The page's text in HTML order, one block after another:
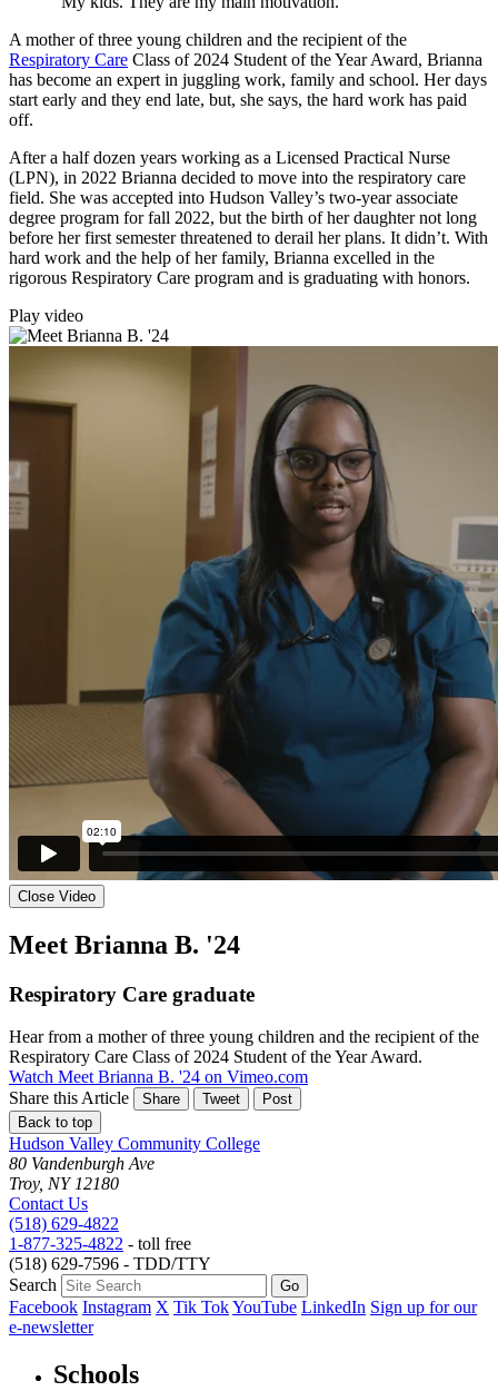
A mother of three young children and the recipient of the
Respiratory Care Class of 2024 Student of the Year Award, Brianna
has become an expert in juggling work, family and school. Her days
start early and they end late, but, she says, the hard work has paid
off.
After a half dozen years working as a Licensed Practical Nurse
(LPN), in 2022 Brianna decided to move into the respiratory care
field. She was accepted into Hudson Valley’s two-year associate
degree program for fall 2022, but the birth of her daughter not long
before her first semester threatened to derail her plans. It didn’t. With
hard work and the help of her family, Brianna excelled in the
rigorous Respiratory Care program and is graduating with honors.
Play video
Close Video
Meet Brianna B. '24
Respiratory Care graduate
Hear from a mother of three young children and the recipient of the
Respiratory Care Class of 2024 Student of the Year Award.
Watch Meet Brianna B. '24 on Vimeo.com
Share this Article
Share Tweet
Post
Back to top
Hudson Valley Community College
80 Vandenburgh Ave
Troy, NY 12180
Contact Us
(518) 629-4822
1-877-325-4822 - toll free
(518) 629-7596 - TDD/TTY
Search
Facebook Instagram X Tik TokYouTube LinkedIn Sign up for our
e-newsletter
Schools